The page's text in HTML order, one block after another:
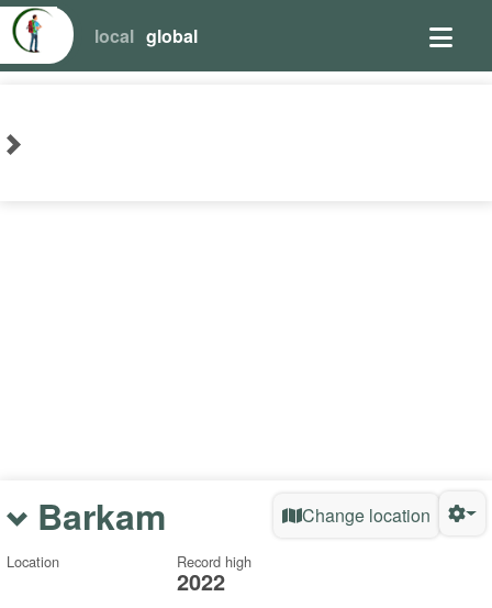
local global
Barkam Change location
Location Record high
2022